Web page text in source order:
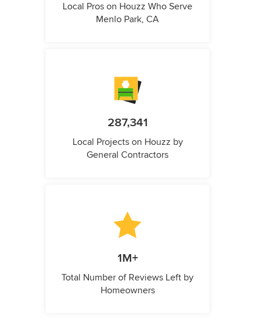
Local Pros on Houzz Who Serve
Menlo Park, CA
287,341
Local Projects on Houzz by
General Contractors
1M+
Total Number of Reviews Left by
Homeowners